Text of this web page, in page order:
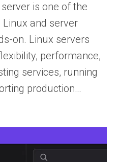
is one of the
and server
on. Linux servers
performance,
services, running
production…